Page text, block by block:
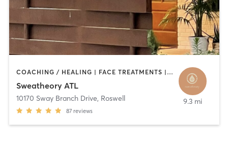
COACHING / HEALING | FACE TREATMENTS | HAIR REMOVAL | HEATED THERAPY | MED SPA | YOGA
Sweatheory ATL
10170 Sway Branch Drive, Roswell
87 reviews
9.3 mi